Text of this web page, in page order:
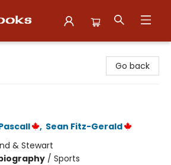
Go back
, Sean Fitz-Gerald
& Stewart
/ Sports